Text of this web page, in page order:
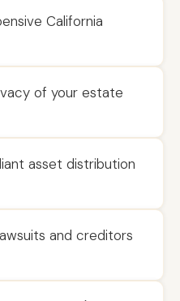
California
of your estate
asset distribution
and creditors